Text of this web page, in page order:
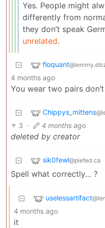
Yes. People might
differently from
they don’t speak
unrelated.
floquant
4 months ago
You wear two pairs
Chippys_mittens
3 · 4 months ago
deleted by creator
sik0fewl@piefed.ca
Spell what correctly… ?
uselessartifact
4 months ago
it